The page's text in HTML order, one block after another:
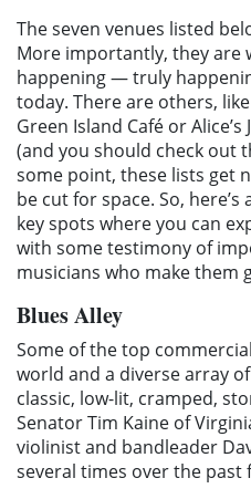
The seven venues listed
More importantly, they are
happening — truly
today. There are others,
Green Island Café or
(and you should check out
some point, these lists get
be cut for space. So,
key spots where you can
with some testimony of
musicians who make them
Blues Alley
Some of the top
world and a diverse array
classic, low-lit, cramped,
Senator Tim Kaine of
violinist and bandleader
several times over the past